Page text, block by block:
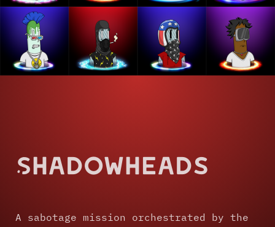
Shadowheads
A sabotage mission orchestrated by the